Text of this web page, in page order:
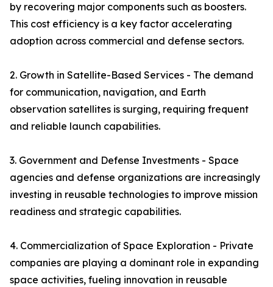
by recovering major components such as boosters.
This cost efficiency is a key factor accelerating
adoption across commercial and defense sectors.
2. Growth in Satellite-Based Services - The demand
for communication, navigation, and Earth
observation satellites is surging, requiring frequent
and reliable launch capabilities.
3. Government and Defense Investments - Space
agencies and defense organizations are increasingly
investing in reusable technologies to improve mission
readiness and strategic capabilities.
4. Commercialization of Space Exploration - Private
companies are playing a dominant role in expanding
space activities, fueling innovation in reusable